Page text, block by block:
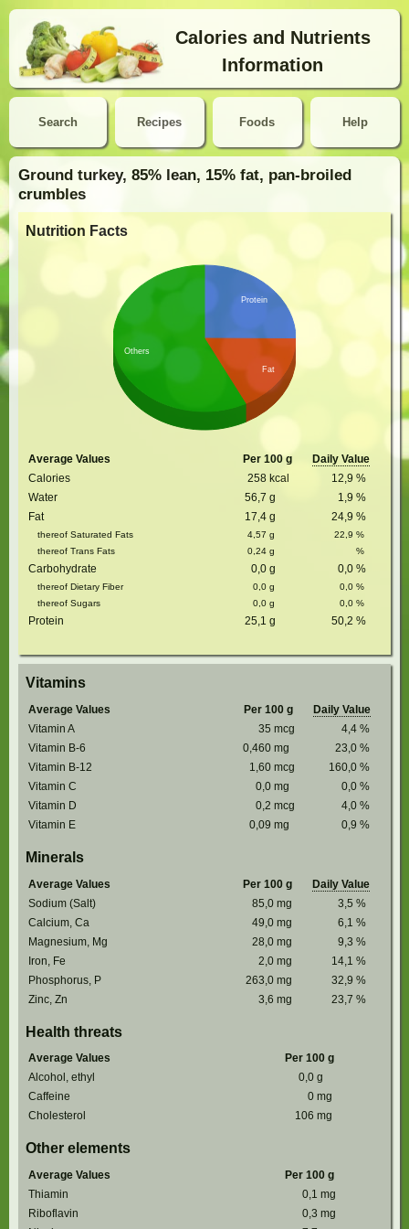
Calories and Nutrients
Information
Search Help
Recipes Foods
Ground turkey, 85% lean, 15% fat, pan-broiled
crumbles
Nutrition Facts
Protein
Fat
Others
Average Values Per 100 g
Daily Value
Calories
258 kcal 12,9 %
Water
56,7 g 1,9 %
Fat
17,4 g 24,9 %
thereof Saturated Fats 4,57 g 22,9 %
thereof Trans Fats
0,24 g %
Carbohydrate 0,0 g 0,0 %
thereof Dietary Fiber 0,0 g 0,0 %
thereof Sugars
0,0 g 0,0 %
Protein 25,1 g 50,2 %
Vitamins
Average Values Per 100 g
Daily Value
Vitamin A
35 mcg 4,4 %
Vitamin B-6
0,460 mg 23,0 %
Vitamin B-12
1,60 mcg 160,0 %
Vitamin C
0,0 mg 0,0 %
Vitamin D
0,2 mcg 4,0 %
Vitamin E
0,09 mg 0,9 %
Minerals
Average Values Per 100 g
Daily Value
Sodium (Salt)
85,0 mg 3,5 %
Calcium, Ca
49,0 mg 6,1 %
Magnesium, Mg
28,0 mg 9,3 %
Iron, Fe
2,0 mg 14,1 %
Phosphorus, P
263,0 mg 32,9 %
Zinc, Zn
3,6 mg 23,7 %
Health threats
Average Values
Per 100 g
Alcohol, ethyl
0,0 g
Caffeine
0 mg
Cholesterol
106 mg
Other elements
Average Values
Per 100 g
Thiamin
0,1 mg
Riboflavin
0,3 mg